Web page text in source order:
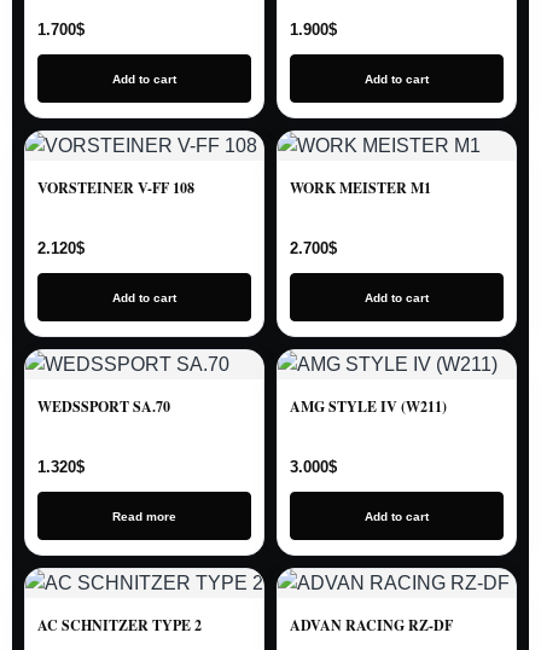
1.700$
Add to cart
1.900$
Add to cart
VORSTEINER V-FF 108
2.120$
Add to cart
WORK MEISTER M1
2.700$
Add to cart
WEDSSPORT SA.70
1.320$
Read more
AMG STYLE IV (W211)
3.000$
Add to cart
AC SCHNITZER TYPE 2 ADVAN RACING RZ-DF